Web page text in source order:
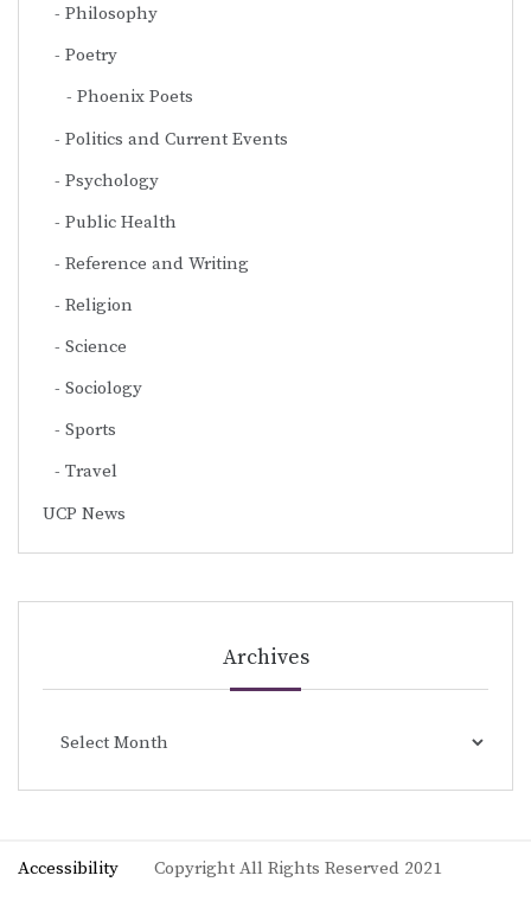
Philosophy
Poetry
Phoenix Poets
Politics and Current Events
Psychology
Public Health
Reference and Writing
Religion
Science
Sociology
Sports
Travel
UCP News
Archives
Accessibility Copyright All Rights Reserved 2021